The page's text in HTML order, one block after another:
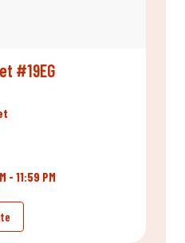
#19EG
- 11:59 PM